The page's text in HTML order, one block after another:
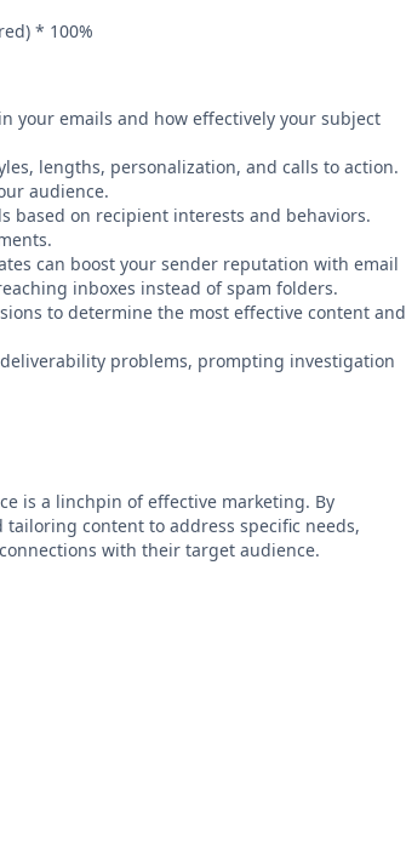
* 100%
your emails and how effectively your subject
lengths, personalization, and calls to action.
audience.
based on recipient interests and behaviors.
can boost your sender reputation with email
inboxes instead of spam folders.
to determine the most effective content and
problems, prompting investigation
is a linchpin of effective marketing. By
content to address specific needs,
with their target audience.